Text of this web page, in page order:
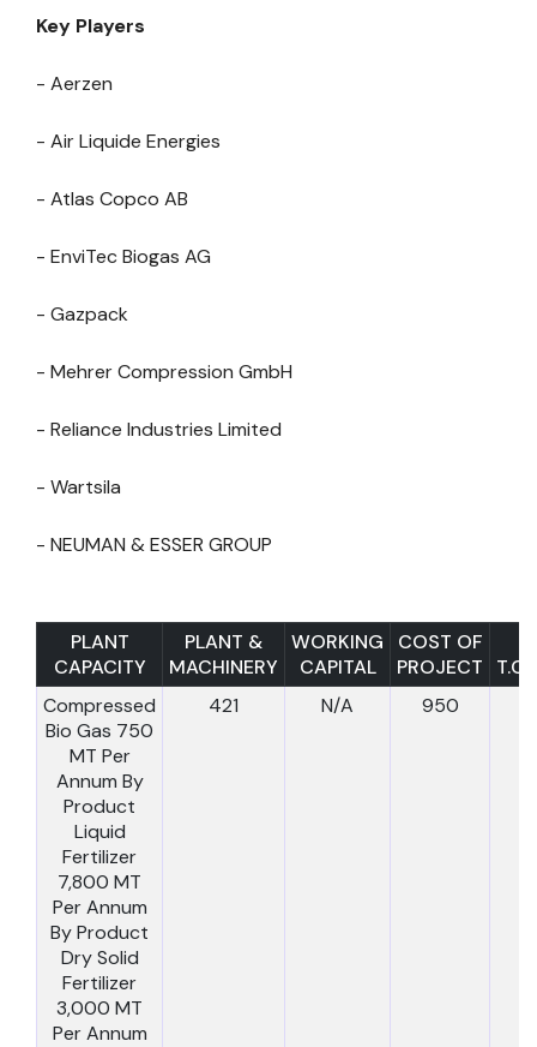
Key Players
- Aerzen
- Air Liquide Energies
- Atlas Copco AB
- EnviTec Biogas AG
- Gazpack
- Mehrer Compression GmbH
- Reliance Industries Limited
- Wartsila
- NEUMAN & ESSER GROUP
PLANT
CAPACITY
PLANT &
MACHINERY
WORKING
CAPITAL
COST OF
PROJECT
T.C.I
Compressed
Bio Gas 750
MT Per
Annum By
Product
Liquid
Fertilizer
7,800 MT
Per Annum
By Product
Dry Solid
Fertilizer
3,000 MT
Per Annum
421 N/A 950